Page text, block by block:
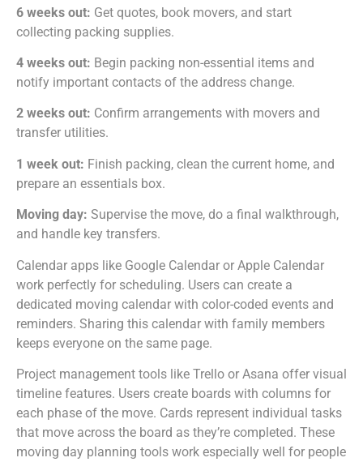
6 weeks out: Get quotes, book movers, and start
collecting packing supplies.
4 weeks out: Begin packing non-essential items and
notify important contacts of the address change.
2 weeks out: Confirm arrangements with movers and
transfer utilities.
1 week out: Finish packing, clean the current home, and
prepare an essentials box.
Moving day: Supervise the move, do a final walkthrough,
and handle key transfers.
Calendar apps like Google Calendar or Apple Calendar
work perfectly for scheduling. Users can create a
dedicated moving calendar with color-coded events and
reminders. Sharing this calendar with family members
keeps everyone on the same page.
Project management tools like Trello or Asana offer visual
timeline features. Users create boards with columns for
each phase of the move. Cards represent individual tasks
that move across the board as they’re completed. These
moving day planning tools work especially well for people